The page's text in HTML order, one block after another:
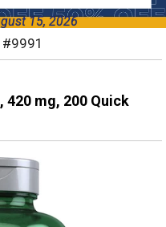
15, 2026
420 mg, 200 Quick